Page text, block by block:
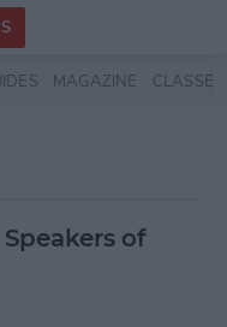
MAGAZINE CLASSES
of